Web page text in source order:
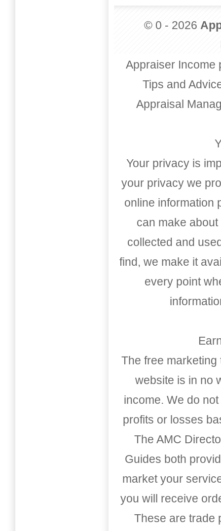
© 0 - 2026
Appraiser Income
Tips and
Appraisal
Your privacy is
your privacy we
online information
can make
collected and
find, we make it
every point
The free
website is in no
income. We do
profits or losses
The AMC
Guides both
market your
you will receive
These are trade